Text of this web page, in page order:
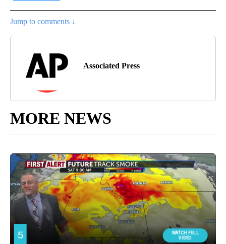
Jump to comments ↓
Associated Press
MORE NEWS